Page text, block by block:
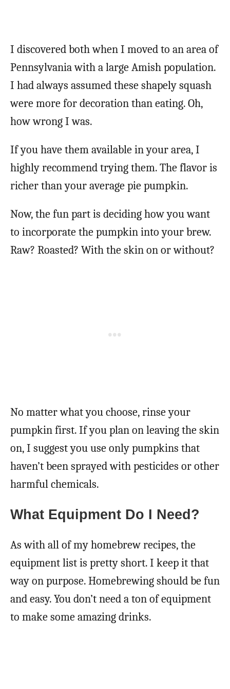
I discovered both when I moved to an area of
Pennsylvania with a large Amish population.
I had always assumed these shapely squash
were more for decoration than eating. Oh,
how wrong I was.
If you have them available in your area, I
highly recommend trying them. The flavor is
richer than your average pie pumpkin.
Now, the fun part is deciding how you want
to incorporate the pumpkin into your brew.
Raw? Roasted? With the skin on or without?
No matter what you choose, rinse your
pumpkin first. If you plan on leaving the skin
on, I suggest you use only pumpkins that
haven’t been sprayed with pesticides or other
harmful chemicals.
What Equipment Do I Need?
As with all of my homebrew recipes, the
equipment list is pretty short. I keep it that
way on purpose. Homebrewing should be fun
and easy. You don’t need a ton of equipment
to make some amazing drinks.